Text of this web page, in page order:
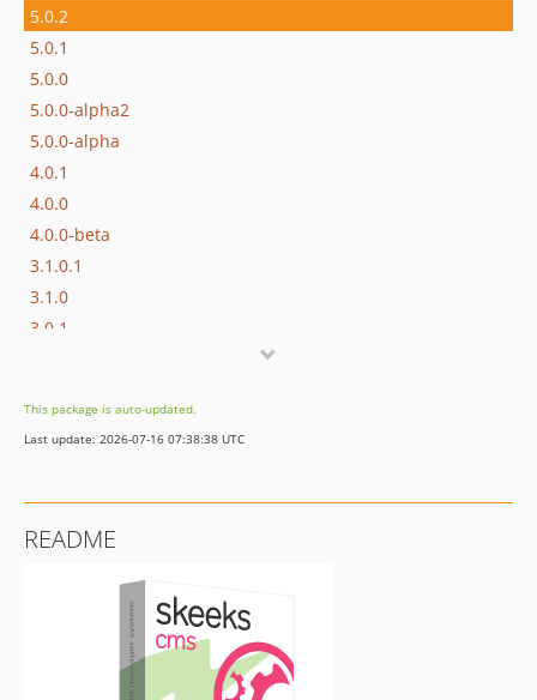
5.0.2
5.0.1
5.0.0
5.0.0-alpha2
5.0.0-alpha
4.0.1
4.0.0
4.0.0-beta
3.1.0.1
3.1.0
3.0.1
2.0.0.1
2.0.0
1.1.0
This package is auto-updated.
Last update: 2026-07-16 07:38:38 UTC
README